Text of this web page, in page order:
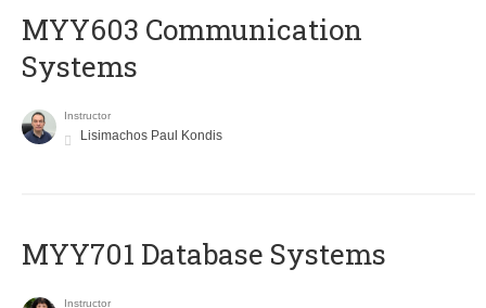
MYY603 Communication
Systems
Instructor
Lisimachos Paul Kondis
MYY701 Database Systems
Instructor